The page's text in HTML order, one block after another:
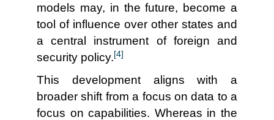
models may, in the future, become a
tool of influence over other states and
a central instrument of foreign and
security policy.[4]
This development aligns with a
broader shift from a focus on data to a
focus on capabilities. Whereas in the